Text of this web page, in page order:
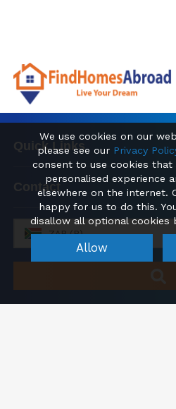
Quick Links
Contact
ZAR (R)
We use cookies on our
please see our Privacy
consent to use cookies that
personalised experience
elsewhere on the internet.
happy for us to do this.
disallow all optional cookies
Allow